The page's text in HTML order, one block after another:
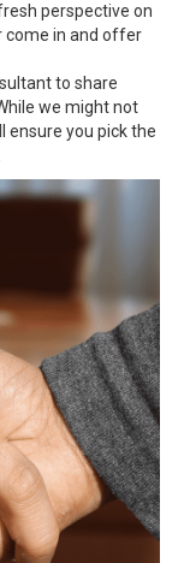
perspective on
come in and offer
to share
we might not
ensure you pick the